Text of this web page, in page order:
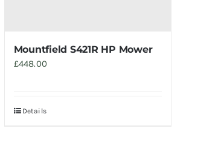
Mountfield S421R HP Mower
£448.00
Details